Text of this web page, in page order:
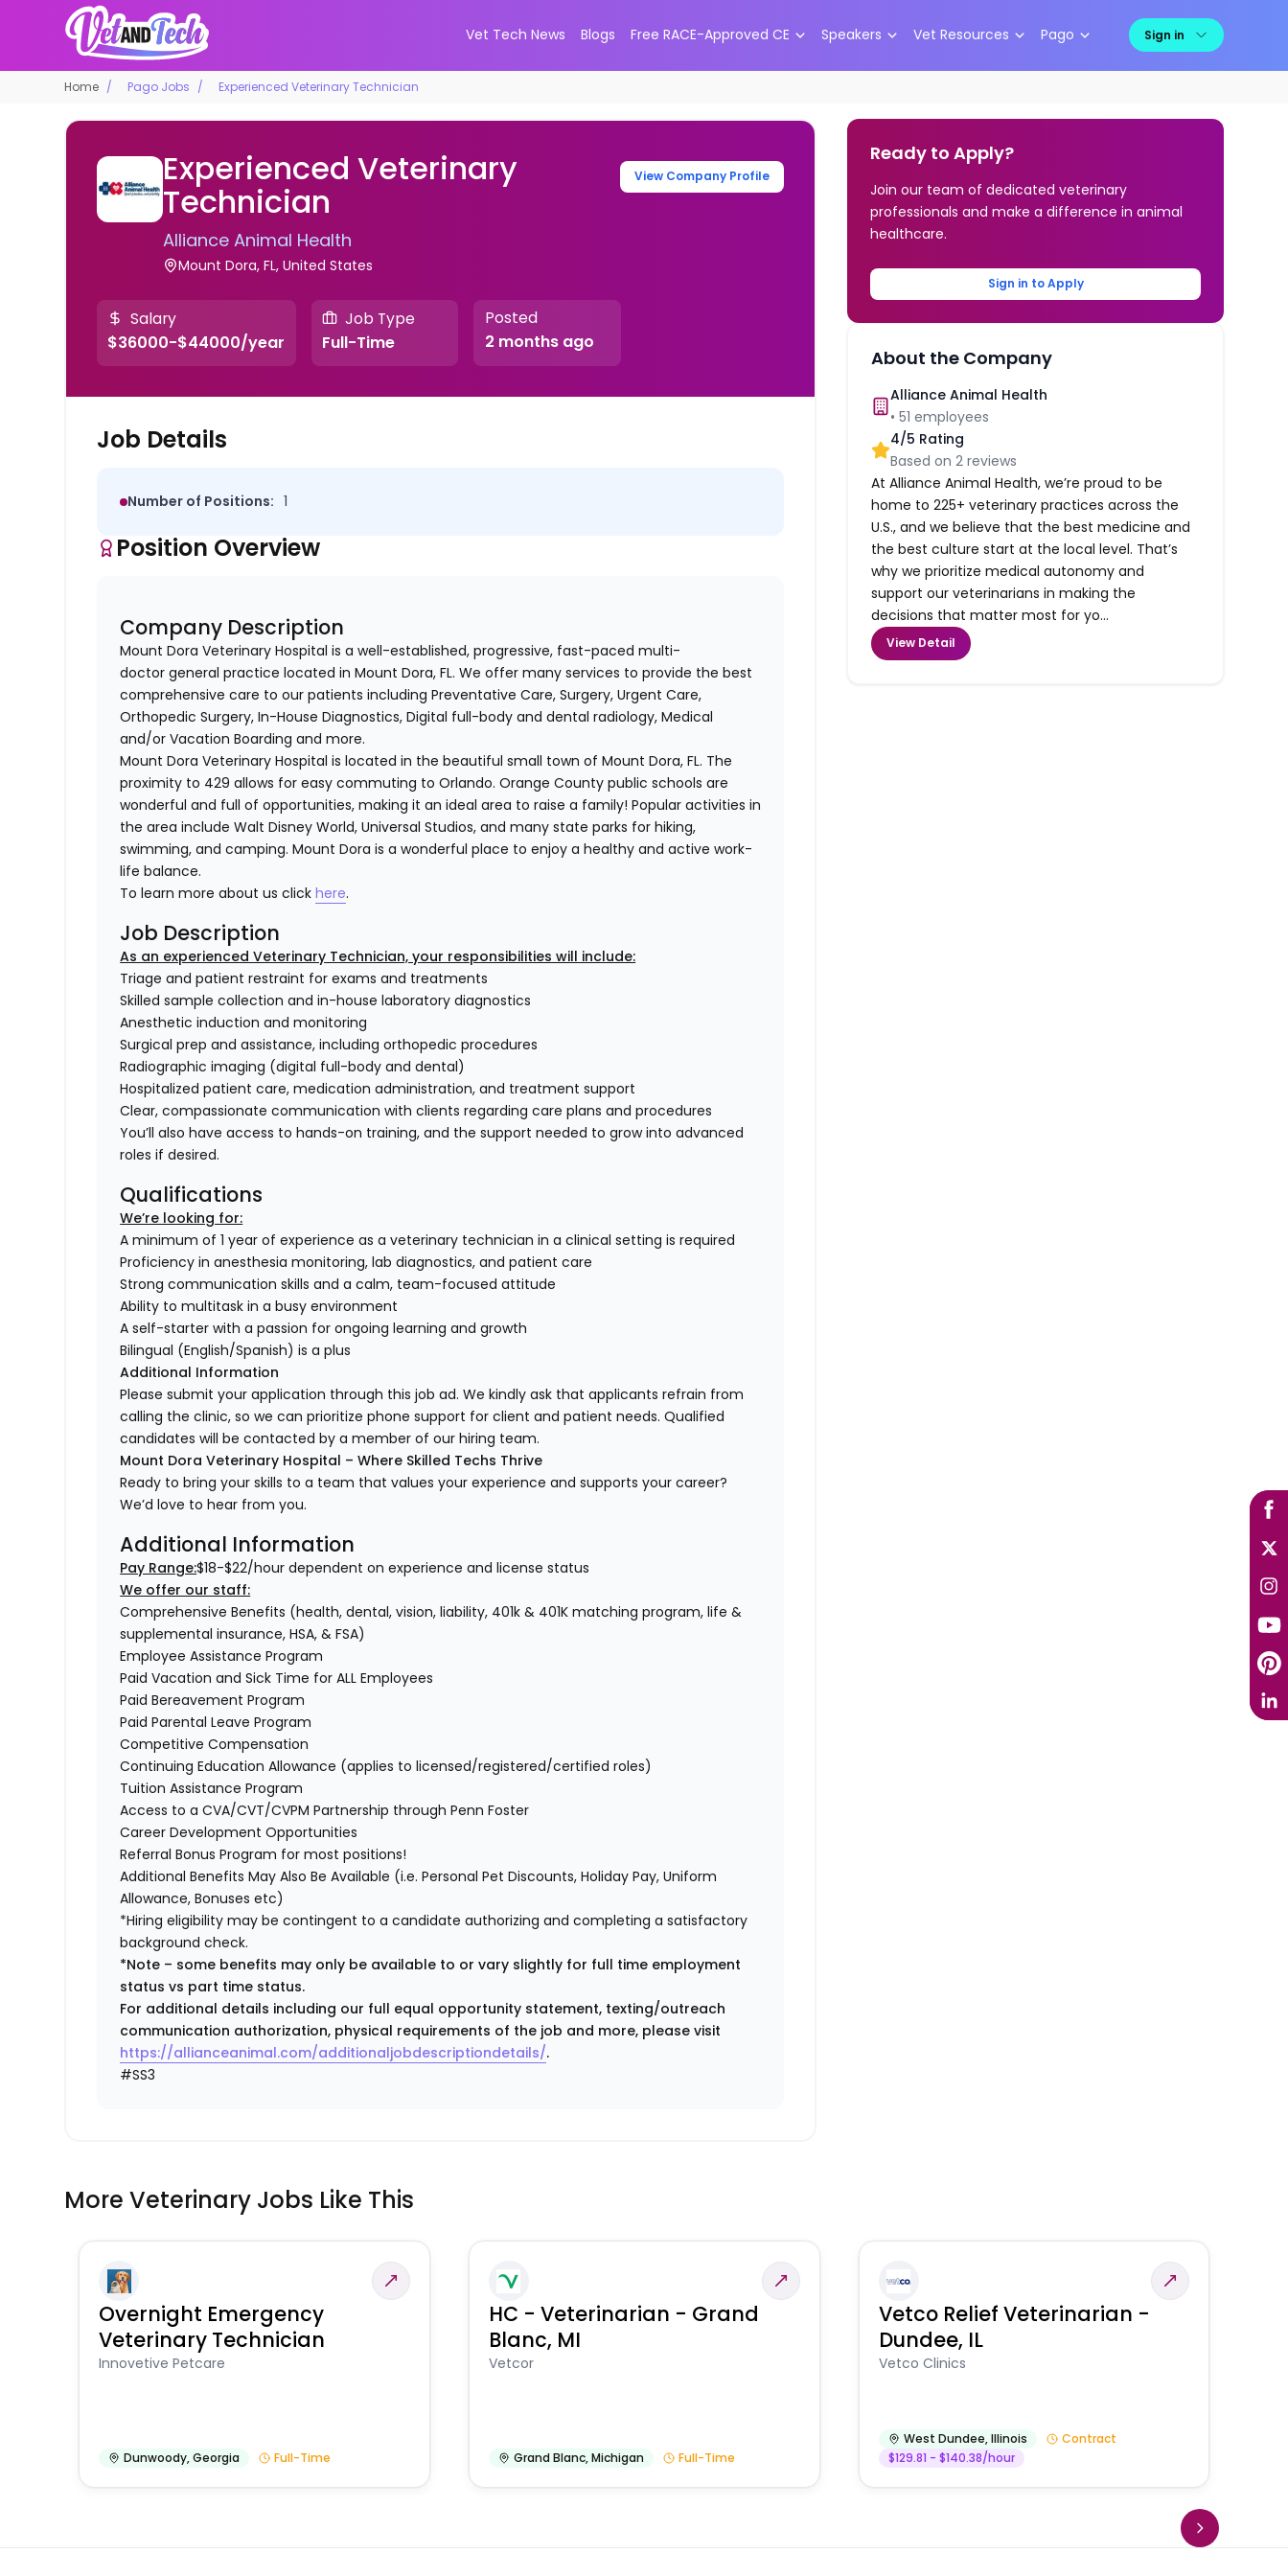
Vet Tech News Blogs Free RACE-Approved CE Speakers Vet Resources Pago Sign in
Home Pago Jobs Experienced Veterinary Technician
Experienced Veterinary
Technician
Alliance Animal Health
Mount Dora, FL, United States
View Company Profile
Salary
$36000-$44000/year
Job Type
Full-Time
Posted
2 months ago
Job Details
Number of Positions: 1
Position Overview
Company Description
Mount Dora Veterinary Hospital is a well-established, progressive, fast-paced multi-
doctor general practice located in Mount Dora, FL. We offer many services to provide the best
comprehensive care to our patients including Preventative Care, Surgery, Urgent Care,
Orthopedic Surgery, In-House Diagnostics, Digital full-body and dental radiology, Medical
and/or Vacation Boarding and more.
Mount Dora Veterinary Hospital is located in the beautiful small town of Mount Dora, FL. The
proximity to 429 allows for easy commuting to Orlando. Orange County public schools are
wonderful and full of opportunities, making it an ideal area to raise a family! Popular activities in
the area include Walt Disney World, Universal Studios, and many state parks for hiking,
swimming, and camping. Mount Dora is a wonderful place to enjoy a healthy and active work-
life balance.
To learn more about us clickhere.
Job Description
As an experienced Veterinary Technician, your responsibilities will include:
Triage and patient restraint for exams and treatments
Skilled sample collection and in-house laboratory diagnostics
Anesthetic induction and monitoring
Surgical prep and assistance, including orthopedic procedures
Radiographic imaging (digital full-body and dental)
Hospitalized patient care, medication administration, and treatment support
Clear, compassionate communication with clients regarding care plans and procedures
You’ll also have access to hands-on training, and the support needed to grow into advanced
roles if desired.
Qualifications
We’re looking for:
A minimum of 1 year of experience as a veterinary technician in a clinical setting is required
Proficiency in anesthesia monitoring, lab diagnostics, and patient care
Strong communication skills and a calm, team-focused attitude
Ability to multitask in a busy environment
A self-starter with a passion for ongoing learning and growth
Bilingual (English/Spanish) is a plus
Additional Information
Please submit your application through this job ad. We kindly ask that applicants refrain from
calling the clinic, so we can prioritize phone support for client and patient needs. Qualified
candidates will be contacted by a member of our hiring team.
Mount Dora Veterinary Hospital – Where Skilled Techs Thrive
Ready to bring your skills to a team that values your experience and supports your career?
We’d love to hear from you.
Additional Information
Pay Range:$18-$22/hour dependent on experience and license status
We offer our staff:
Comprehensive Benefits (health, dental, vision, liability, 401k & 401K matching program, life &
supplemental insurance, HSA, & FSA)
Employee Assistance Program
Paid Vacation and Sick Time for ALL Employees
Paid Bereavement Program
Paid Parental Leave Program
Competitive Compensation
Continuing Education Allowance (applies to licensed/registered/certified roles)
Tuition Assistance Program
Access to a CVA/CVT/CVPM Partnership through Penn Foster
Career Development Opportunities
Referral Bonus Program for most positions!
Additional Benefits May Also Be Available (i.e. Personal Pet Discounts, Holiday Pay, Uniform
Allowance, Bonuses etc)
*Hiring eligibility may be contingent to a candidate authorizing and completing a satisfactory
background check.
*Note – some benefits may only be available to or vary slightly for full time employment
status vs part time status.
For additional details including our full equal opportunity statement, texting/outreach
communication authorization, physical requirements of the job and more, please visit
https://allianceanimal.com/additionaljobdescriptiondetails/.
#SS3
Ready to Apply?
Join our team of dedicated veterinary
professionals and make a difference in animal
healthcare.
Sign in to Apply
About the Company
Alliance Animal Health
•51 employees
4/5 Rating
Based on2 reviews
At Alliance Animal Health, we’re proud to be
home to 225+ veterinary practices across the
U.S., and we believe that the best medicine and
the best culture start at the local level. That’s
why we prioritize medical autonomy and
support our veterinarians in making the
decisions that matter most for yo...
View Detail
More Veterinary Jobs Like This
Overnight Emergency
Veterinary Technician
Innovetive Petcare
Dunwoody,Georgia Full-Time
HC - Veterinarian - Grand
Blanc, MI
Vetcor
Grand Blanc,Michigan Full-Time
Vetco Relief Veterinarian -
Dundee, IL
Vetco Clinics
West Dundee,Illinois
Contract
$129.81 - $140.38/hour